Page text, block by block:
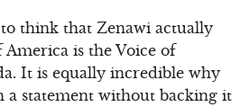
think that Zenawi actually
America is the Voice of
It is equally incredible why
a statement without backing it